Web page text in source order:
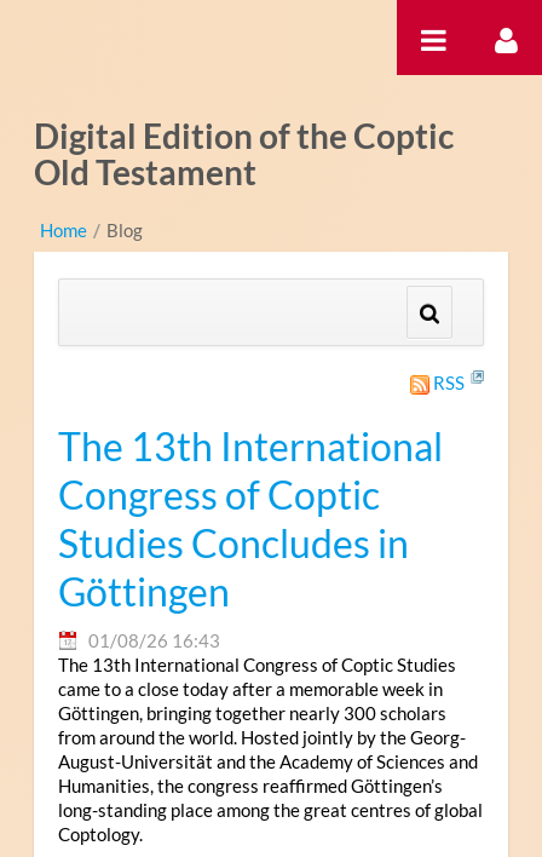
Digital Edition of the Coptic
Old Testament
Home / Blog
RSS
The 13th International
Congress of Coptic
Studies Concludes in
Göttingen
01/08/26 16:43
The 13th International Congress of Coptic Studies
came to a close today after a memorable week in
Göttingen, bringing together nearly 300 scholars
from around the world. Hosted jointly by the Georg-
August-Universität and the Academy of Sciences and
Humanities, the congress reaffirmed Göttingen’s
long-standing place among the great centres of global
Coptology.